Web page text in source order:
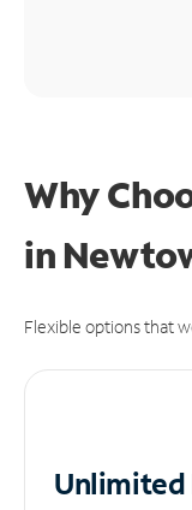
Why
in
Flexible options that
Unlimited